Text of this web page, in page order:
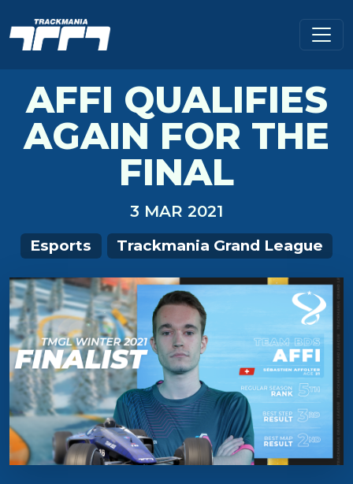
AFFI QUALIFIES
AGAIN FOR THE
FINAL
3 MAR 2021
Esports Trackmania Grand League